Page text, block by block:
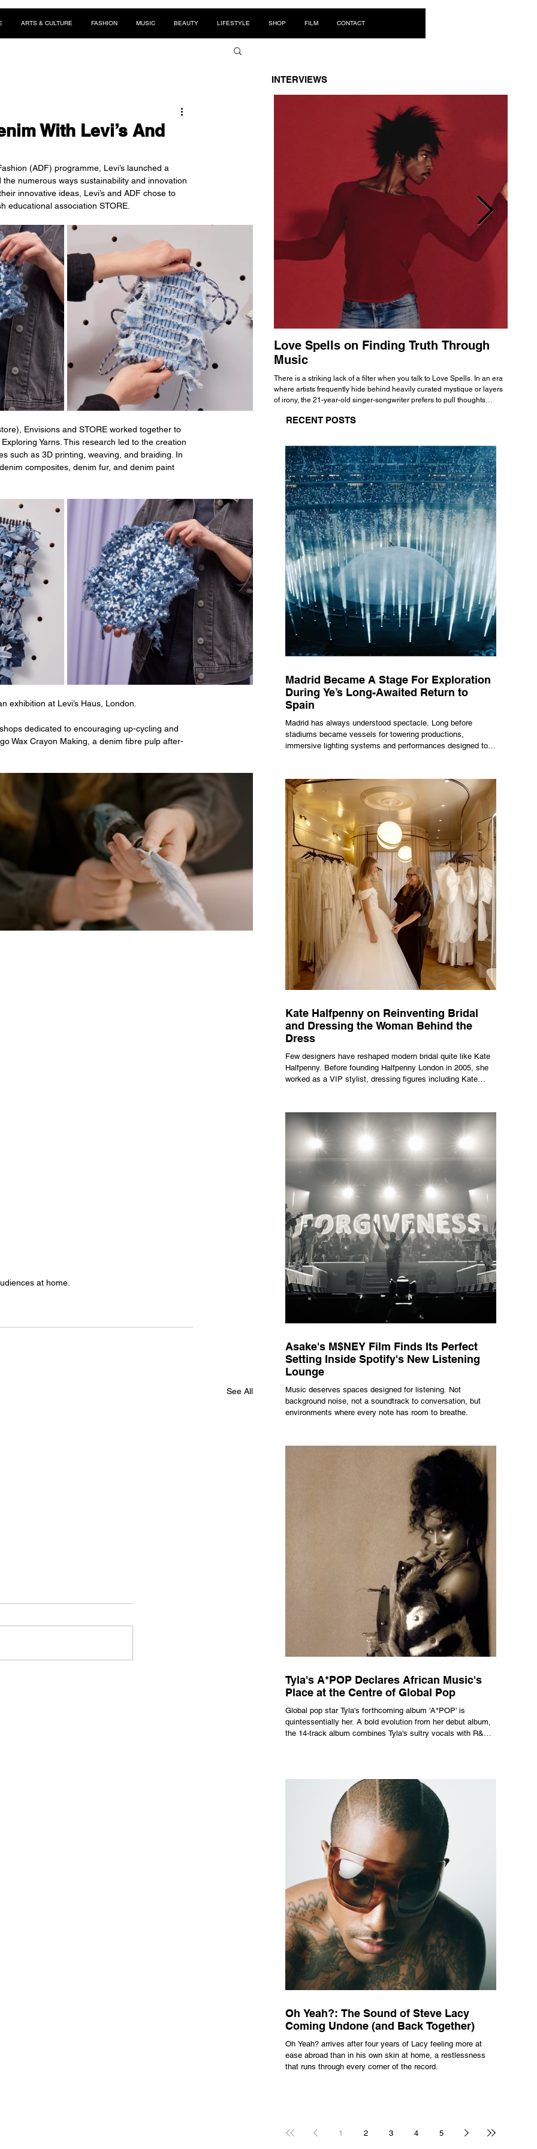
ARTS & CULTURE FASHION MUSIC BEAUTY LIFESTYLE SHOP FILM CONTACT
With Levi’s And
(ADF) programme, Levi’s launched a
numerous ways sustainability and innovation
innovative ideas, Levi’s and ADF chose to
educational association STORE.
Envisions and STORE worked together to
Yarns. This research led to the creation
such as 3D printing, weaving, and braiding. In
composites, denim fur, and denim paint
exhibition at Levi’s Haus, London.
dedicated to encouraging up-cycling and
Wax Crayon Making, a denim fibre pulp after-
at home.
See All
INTERVIEWS
Love Spells on Finding Truth Through
Music
There is a striking lack of a filter when you talk to Love Spells. In an era
where artists frequently hide behind heavily curated mystique or layers
of irony, the 21-year-old singer-songwriter prefers to pull thoughts
all the way back to his moniker. Born out of teasing from his friends, the
RECENT POSTS
Madrid Became A Stage For Exploration
During Ye’s Long-Awaited Return to
Spain
Madrid has always understood spectacle. Long before
stadiums became vessels for towering productions,
immersive lighting systems and performances designed to
architecture. Its grand avenues, historic plazas and
monumental buildings were designed around movement,
gathering and observation, spaces where everyday life
naturally became a form of theatre. It made perfect s
Kate Halfpenny on Reinventing Bridal
and Dressing the Woman Behind the
Dress
Few designers have reshaped modern bridal quite like Kate
Halfpenny. Before founding Halfpenny London in 2005, she
worked as a VIP stylist, dressing figures including Kate
clothing as a tool for confidence rather than decoration. “I
wasn’t interested in dressing a bride as a version of a
fairytale,” she says. “I was interested in dressing the woman
underneath th
Asake's M$NEY Film Finds Its Perfect
Setting Inside Spotify's New Listening
Lounge
Music deserves spaces designed for listening. Not
background noise, not a soundtrack to conversation, but
environments where every note has room to breathe.
Tyla's A*POP Declares African Music's
Place at the Centre of Global Pop
Global pop star Tyla's forthcoming album 'A*POP' is
quintessentially her. A bold evolution from her debut album,
the 14-track album combines Tyla's sultry vocals with R&B,
Oh Yeah?: The Sound of Steve Lacy
Coming Undone (and Back Together)
Oh Yeah? arrives after four years of Lacy feeling more at
ease abroad than in his own skin at home, a restlessness
that runs through every corner of the record.
1 2 3 4 5